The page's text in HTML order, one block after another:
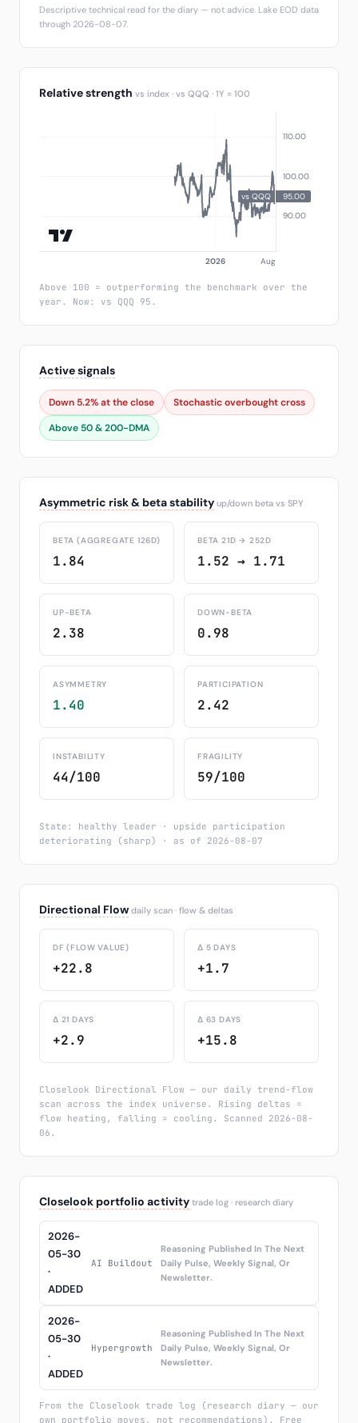
Descriptive technical read for the diary — not advice. Lake EOD data
through 2026-08-07.
Relative strength vs index · vs QQQ · 1Y = 100
Above 100 = outperforming the benchmark over the
year. Now: vs QQQ 95.
Active signals
Down 5.2% at the close
Stochastic overbought cross
Above 50 & 200-DMA
Asymmetric risk & beta stability up/down beta vs SPY
BETA (AGGREGATE 126D)
1.84
BETA 21D → 252D
1.52 → 1.71
UP-BETA
2.38
DOWN-BETA
0.98
ASYMMETRY
1.40
PARTICIPATION
2.42
INSTABILITY
44/100
FRAGILITY
59/100
State: healthy leader · upside participation
deteriorating (sharp) · as of 2026-08-07
Directional Flow daily scan · flow & deltas
DF (FLOW VALUE)
+22.8
Δ 5 DAYS
+1.7
Δ 21 DAYS
+2.9
Δ 63 DAYS
+15.8
Closelook Directional Flow — our daily trend-flow
scan across the index universe. Rising deltas =
flow heating, falling = cooling. Scanned 2026-08-
06.
Closelook portfolio activity trade log · research diary
2026-
05-30
·
ADDED
AI Buildout
Reasoning Published In The Next
Daily Pulse, Weekly Signal, Or
Newsletter.
2026-
05-30
·
ADDED
Hypergrowth
Reasoning Published In The Next
Daily Pulse, Weekly Signal, Or
Newsletter.
From the Closelook trade log (research diary — our
own portfolio moves, not recommendations). Free